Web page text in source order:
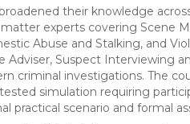
their knowledge
experts covering Scene
Abuse and Stalking, and
Adviser, Suspect Interviewing
criminal investigations. The
simulation requiring
practical scenario and formal